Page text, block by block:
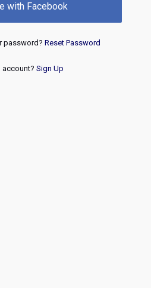
with Facebook
password? Reset Password
account? Sign Up